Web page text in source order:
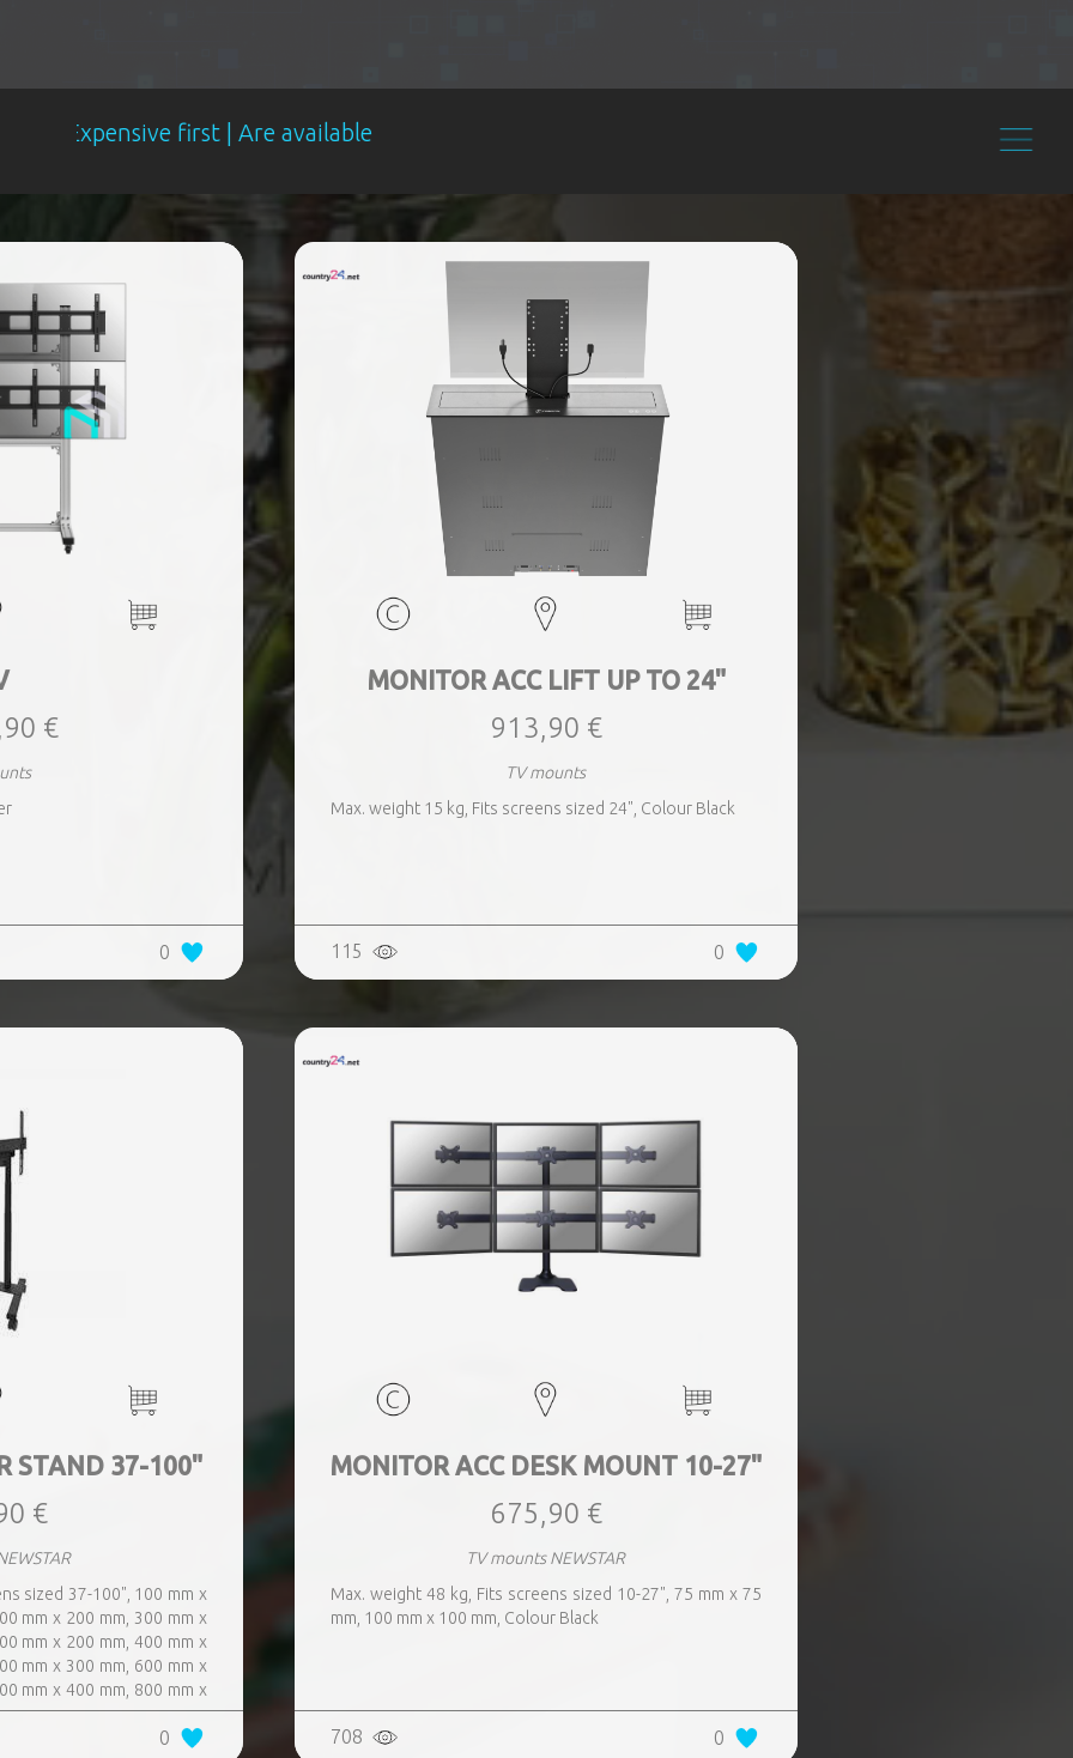
first | Are available
€
0
MONITOR ACC LIFT UP TO 24"
913,90 €
TV mounts
Max. weight 15 kg, Fits screens sized 24", Colour Black
115 0
STAND 37-100"
€
sized 37-100", 100 mm x
mm x 200 mm, 300 mm x
mm x 200 mm, 400 mm x
mm x 300 mm, 600 mm x
mm x 400 mm, 800 mm x
0
MONITOR ACC DESK MOUNT 10-27"
675,90 €
TV mounts NEWSTAR
Max. weight 48 kg, Fits screens sized 10-27", 75 mm x 75
mm, 100 mm x 100 mm, Colour Black
708 0